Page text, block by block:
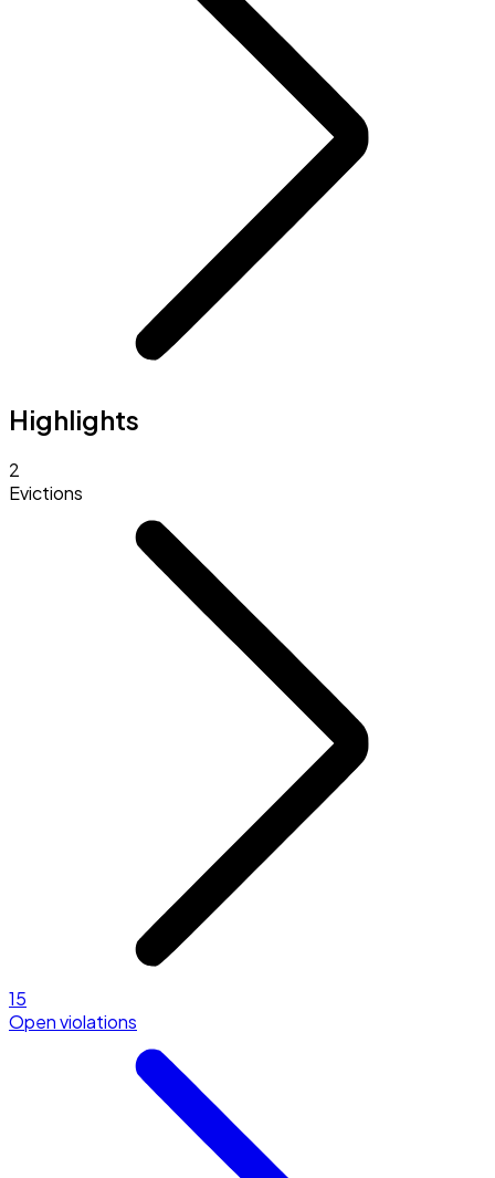
Highlights
2
Evictions
15
Open violations